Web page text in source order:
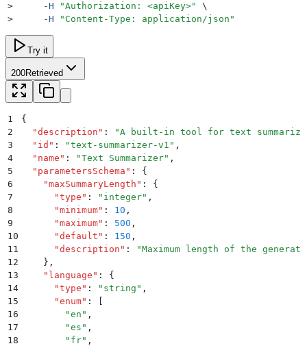
>
     -H
"Authorization: <apiKey>"
\
>
     -H
" Content-Type: application/json "
Try it
200Retrieved
1
{
2
  "
description " : "A built-in tool for text
3
  "
id " : "text-summarizer-v1 " ,
4
  "
name " : "Text Summarizer" ,
5
  "
parametersSchema " :
{
6
    "
maxSummaryLength " :
{
7
      "
type " : " integer" ,
8
      "
minimum" : 10 ,
9
      "
maximum" : 500 ,
10
      "
default " : 150 ,
11
      "
description " : "Maximum length of the
12
    }
,
13
    "
language " :
{
14
      "
type " : " string " ,
15
      "
enum" :
16
        "
en " ,
17
        "
es " ,
18
        "
fr" ,